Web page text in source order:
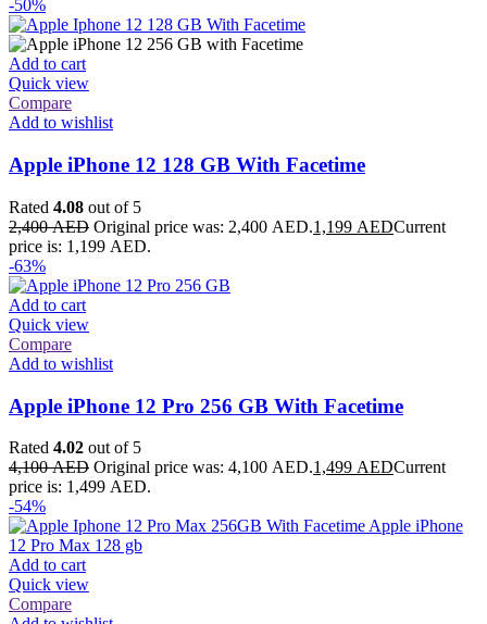
-50%
Add to cart
Quick view
Compare
Add to wishlist
Apple iPhone 12 128 GB With Facetime
Rated 4.08 out of 5
2,400AED Original price was: 2,400 AED.1,199 AEDCurrent
price is: 1,199 AED.
-63%
Add to cart
Quick view
Compare
Add to wishlist
Apple iPhone 12 Pro 256 GB With Facetime
Rated 4.02 out of 5
4,100AED Original price was: 4,100 AED.1,499 AEDCurrent
price is: 1,499 AED.
-54%
Add to cart
Quick view
Compare